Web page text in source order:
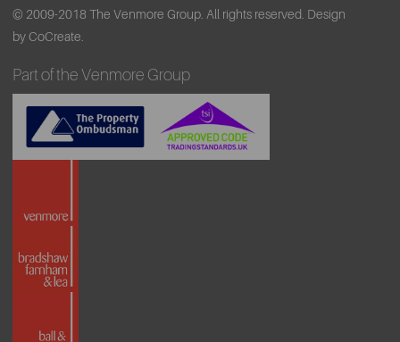
© 2009-2018 The Venmore Group. All rights reserved. Design
by CoCreate.
Part of the Venmore Group